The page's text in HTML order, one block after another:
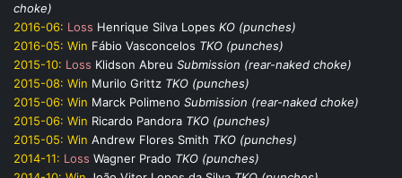
choke)
2016-06: Loss Henrique Silva Lopes KO (punches)
2016-05: Win Fábio Vasconcelos TKO (punches)
2015-10: Loss Klidson Abreu Submission (rear-naked choke)
2015-08: Win Murilo Grittz TKO (punches)
2015-06: Win Marck Polimeno Submission (rear-naked choke)
2015-06: Win Ricardo Pandora TKO (punches)
2015-05: Win Andrew Flores Smith TKO (punches)
2014-11: Loss Wagner Prado TKO (punches)